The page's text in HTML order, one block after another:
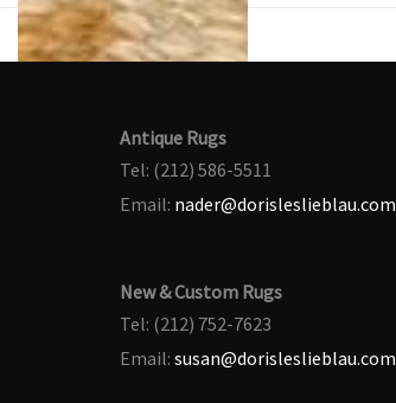
Antique Rugs
Tel: (212) 586-5511
Email: nader@dorisleslieblau.com
New & Custom Rugs
Tel: (212) 752-7623
Email: susan@dorisleslieblau.com